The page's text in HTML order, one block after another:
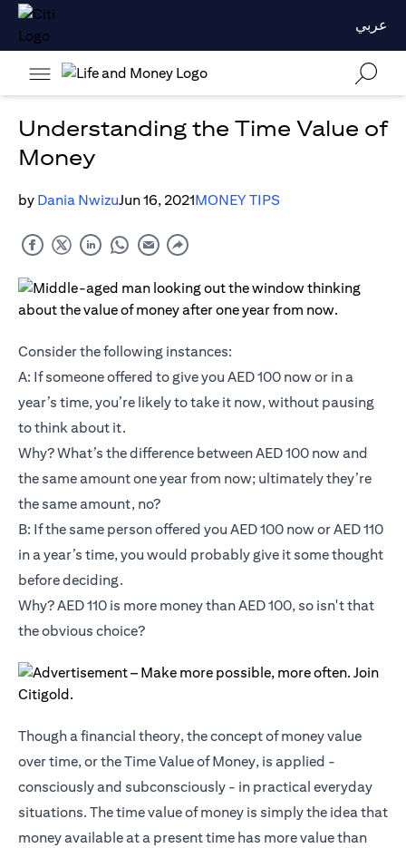
عربي
Understanding the Time Value of
Money
by Dania NwizuJun 16, 2021MONEY TIPS
Consider the following instances:
A: If someone offered to give you AED 100 now or in a
year’s time, you’re likely to take it now, without pausing
to think about it.
Why? What’s the difference between AED 100 now and
the same amount one year from now; ultimately they’re
the same amount, no?
B: If the same person offered you AED 100 now or AED 110
in a year’s time, you would probably give it some thought
before deciding.
Why? AED 110 is more money than AED 100, so isn't that
the obvious choice?
Though a financial theory, the concept of money value
over time, or the Time Value of Money, is applied -
consciously and subconsciously - in practical everyday
situations. The time value of money is simply the idea that
money available at a present time has more value than